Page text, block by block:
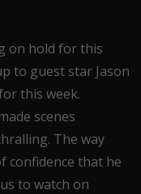
on hold for this
to guest star Jason
this week.
scenes
The way
confidence that he
to watch on